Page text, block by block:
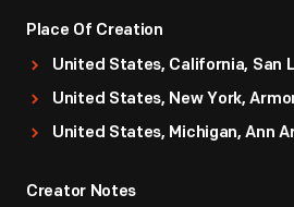
Place Of Creation
United States, California, San
United States, New York,
United States, Michigan, Ann
Creator Notes